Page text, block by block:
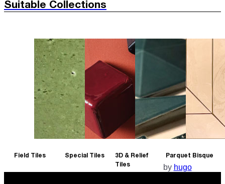
Suitable Collections
Field Tiles Special Tiles
3D & Relief
Tiles
Parquet Bisque
by hugo